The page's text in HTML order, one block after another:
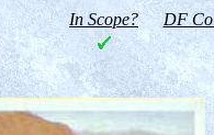
In Scope? DF